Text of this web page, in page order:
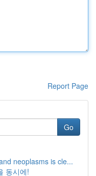
Report Page
Go
neoplasms is cle...
동시에!